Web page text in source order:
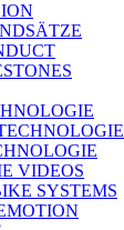
VIDEOS
SYSTEMS